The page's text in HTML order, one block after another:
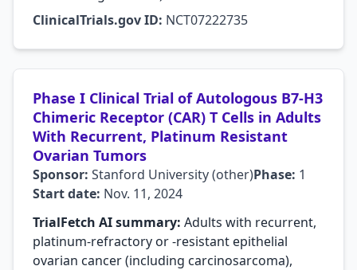
ClinicalTrials.gov ID: NCT07222735
Phase I Clinical Trial of Autologous B7-H3
Chimeric Receptor (CAR) T Cells in Adults
With Recurrent, Platinum Resistant
Ovarian Tumors
Sponsor: Stanford University (other)Phase: 1
Start date: Nov. 11, 2024
TrialFetch AI summary: Adults with recurrent,
platinum-refractory or -resistant epithelial
ovarian cancer (including carcinosarcoma),